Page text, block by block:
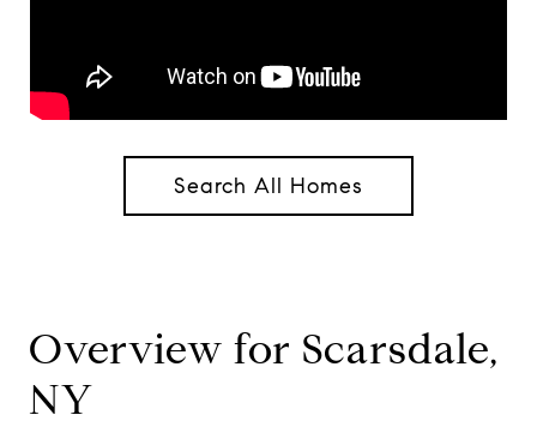
Search All Homes
Overview for Scarsdale,
NY